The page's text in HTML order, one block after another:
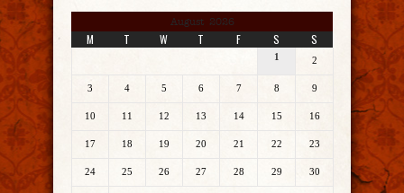
August 2026
M T W T F S S
1 2
3 4 5 6 7 8 9
10 11 12 13 14 15 16
17 18 19 20 21 22 23
24 25 26 27 28 29 30